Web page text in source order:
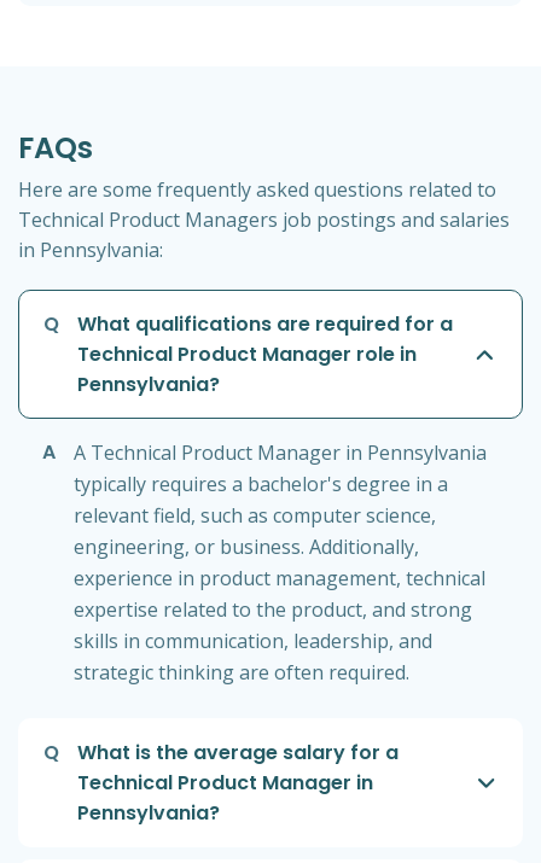
FAQs
Here are some frequently asked questions related to
Technical Product Managers job postings and salaries
in Pennsylvania:
Q
What qualifications are required for a
Technical Product Manager role in
Pennsylvania?
A
A Technical Product Manager in Pennsylvania
typically requires a bachelor's degree in a
relevant field, such as computer science,
engineering, or business. Additionally,
experience in product management, technical
expertise related to the product, and strong
skills in communication, leadership, and
strategic thinking are often required.
Q
What is the average salary for a
Technical Product Manager in
Pennsylvania?